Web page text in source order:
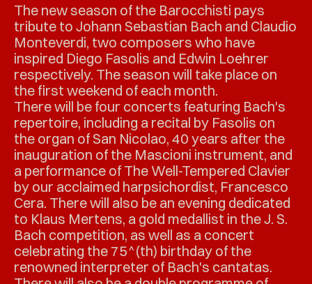
The new season of the Barocchisti pays
tribute to Johann Sebastian Bach and Claudio
Monteverdi, two composers who have
inspired Diego Fasolis and Edwin Loehrer
respectively. The season will take place on
the first weekend of each month.
There will be four concerts featuring Bach's
repertoire, including a recital by Fasolis on
the organ of San Nicolao, 40 years after the
inauguration of the Mascioni instrument, and
a performance of The Well-Tempered Clavier
by our acclaimed harpsichordist, Francesco
Cera. There will also be an evening dedicated
to Klaus Mertens, a gold medallist in the J. S.
Bach competition, as well as a concert
celebrating the 75^(th) birthday of the
renowned interpreter of Bach's cantatas.